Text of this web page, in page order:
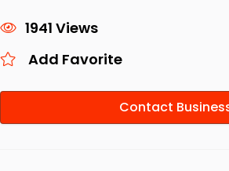
1941 Views
Add Favorite
Contact